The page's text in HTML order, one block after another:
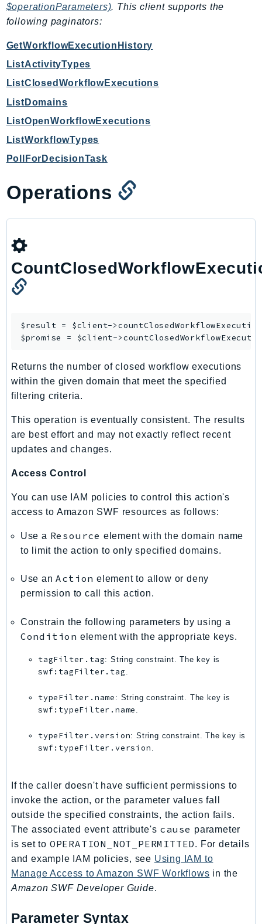
GlueDataBrew
GreengrassV2
GroundStation
GuardDuty
Handler
Health
Identity
imagebuilder
Inspector2
InspectorScan
Interconnect
Iot
IoTDeviceAdvisor
IoTFleetWise
IoTJobsDataPlane
IoTSecureTunneling
IoTSiteWise
IoTTwinMaker
IoTWireless
IVS
IVSRealTime
KafkaConnect
kendra
Keyspaces
KeyspacesStreams
Kinesis
KinesisAnalytics
KinesisAnalyticsV2
KinesisVideo
KinesisVideoMedia
Kms
Lambda
LambdaCore
LambdaMicrovms
LaunchWizard
LexModelBuildingService
$operationParameters). This client supports the
following paginators:
GetWorkflowExecutionHistory
ListActivityTypes
ListClosedWorkflowExecutions
ListDomains
ListOpenWorkflowExecutions
ListWorkflowTypes
PollForDecisionTask
Operations
$result = $client->
$promise = $client->
Returns the number of closed workflow executions
within the given domain that meet the specified
filtering criteria.
This operation is eventually consistent. The results
are best effort and may not exactly reflect recent
updates and changes.
Access Control
You can use IAM policies to control this action's
access to Amazon SWF resources as follows:
Use a Resource element with the domain name
to limit the action to only specified domains.
Use anAction element to allow or deny
permission to call this action.
Constrain the following parameters by using a
Condition element with the appropriate keys.
tagFilter.tag: String constraint. The key is
swf:tagFilter.tag
typeFilter.name : String constraint. The key is
swf:typeFilter.name
typeFilter.version: String constraint. The key is
swf:typeFilter.version
If the caller doesn't have sufficient permissions to
invoke the action, or the parameter values fall
outside the specified constraints, the action fails.
The associated event attribute's cause parameter
is set to OPERATION_NOT_PERMITTED. For details
and example IAM policies, see Using IAM to
Manage Access to Amazon SWF Workflows in the
Amazon SWF Developer Guide.
Parameter Syntax